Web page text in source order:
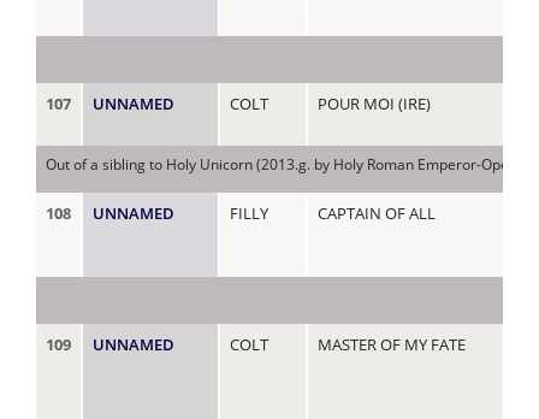
107 UNNAMED COLT POUR MOI (IRE)
Out of a sibling to Holy Unicorn (2013.g. by Holy Roman Emperor-Open
108 UNNAMED FILLY CAPTAIN OF ALL
109 UNNAMED COLT MASTER OF MY FATE